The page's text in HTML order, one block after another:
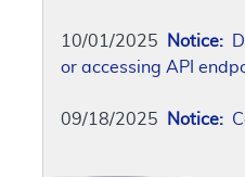
10/01/2025 Notice:
or accessing API
09/18/2025 Notice: